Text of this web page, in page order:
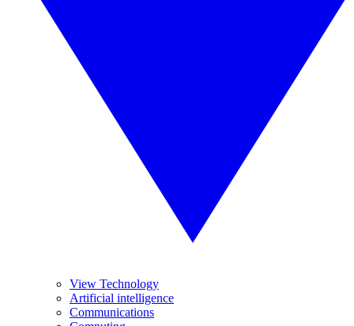
View Technology
Artificial intelligence
Communications